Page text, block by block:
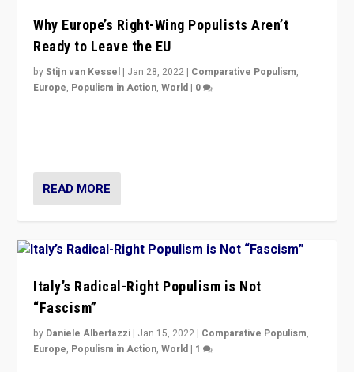
Why Europe’s Right-Wing Populists Aren’t
Ready to Leave the EU
byStijn van Kessel | Jan 28, 2022 | Comparative Populism,
Europe, Populism in Action,World | 0
READ MORE
Italy’s Radical-Right Populism is Not
“Fascism”
by Daniele Albertazzi | Jan 15, 2022 | Comparative Populism,
Europe, Populism in Action,World | 1